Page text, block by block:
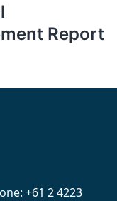
Report
+61 2 4223